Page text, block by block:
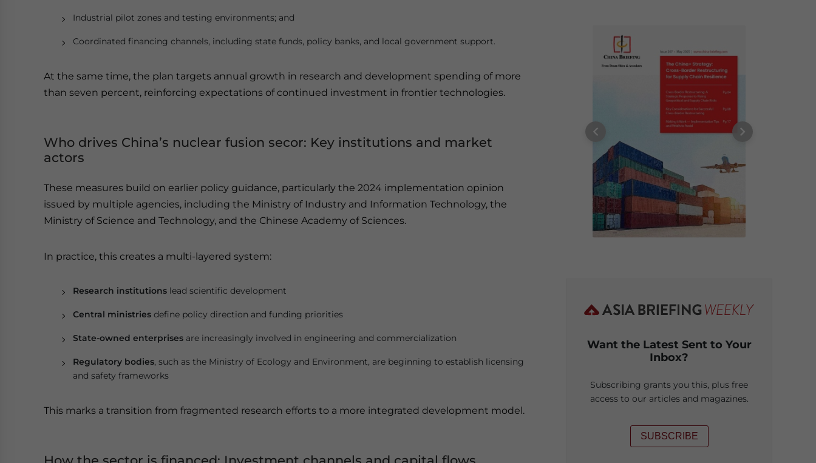
Industrial pilot zones and testing environments; and
Coordinated financing channels, including state funds, policy banks, and local government support.
At the same time, the plan targets annual growth in research and development spending of more
than seven percent, reinforcing expectations of continued investment in frontier technologies.
Who drives China’s nuclear fusion secor: Key institutions and market
actors
These measures build on earlier policy guidance, particularly the 2024 implementation opinion
issued by multiple agencies, including the Ministry of Industry and Information Technology, the
Ministry of Science and Technology, and the Chinese Academy of Sciences.
In practice, this creates a multi-layered system:
Research institutions lead scientific development
Central ministries define policy direction and funding priorities
State-owned enterprises are increasingly involved in engineering and commercialization
Regulatory bodies, such as the Ministry of Ecology and Environment, are beginning to establish licensing
and safety frameworks
This marks a transition from fragmented research efforts to a more integrated development model.
Want the Latest Sent to Your
Inbox?
Subscribing grants you this, plus free
access to our articles and magazines.
SUBSCRIBE